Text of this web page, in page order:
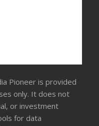
Pioneer is provided
only. It does not
or investment
for data